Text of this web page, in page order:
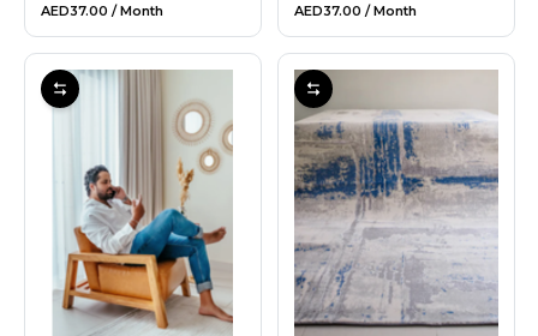
AED37.00 / Month AED37.00 / Month